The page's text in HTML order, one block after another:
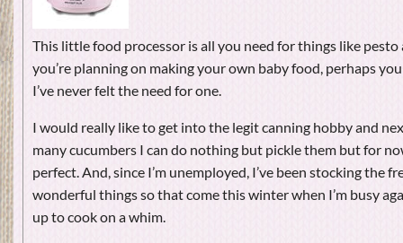
This little food processor is all you need for things like
you’re planning on making your own baby food, perhaps
I’ve never felt the need for one.
I would really like to get into the legit canning hobby and
many cucumbers I can do nothing but pickle them but for
perfect. And, since I’m unemployed, I’ve been stocking the
wonderful things so that come this winter when I’m busy
up to cook on a whim.